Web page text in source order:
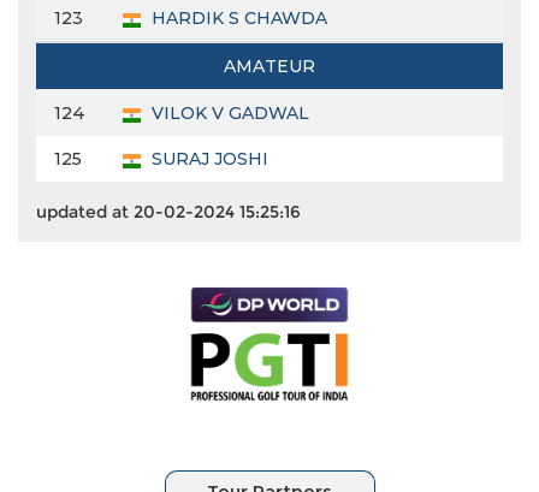
123 HARDIK S CHAWDA
AMATEUR
124 VILOK V GADWAL
125 SURAJ JOSHI
updated at 20-02-2024 15:25:16